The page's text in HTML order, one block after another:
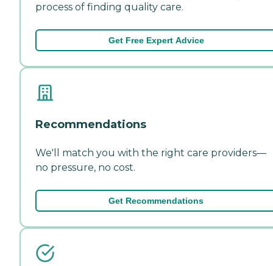
process of finding quality care.
Get Free Expert Advice
Recommendations
We'll match you with the right care providers—
no pressure, no cost.
Get Recommendations